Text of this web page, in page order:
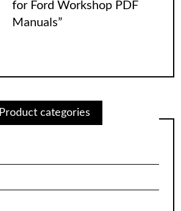
for Ford Workshop PDF
Manuals”
Product categories